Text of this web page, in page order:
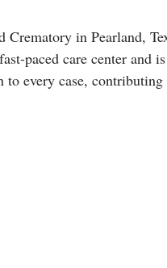
in Pearland,
paced care center and
to every case, contributing